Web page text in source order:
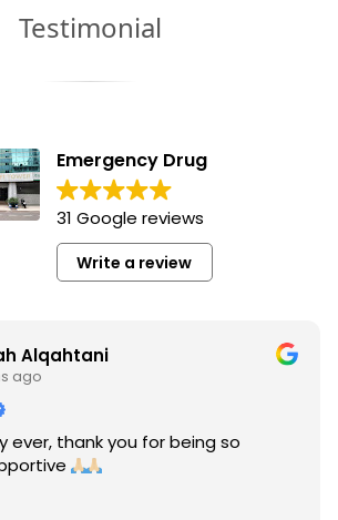
Testimonial
Emergency Drug
31 Google reviews
Write a review
Alqahtani
ago
ever, thank you for being so